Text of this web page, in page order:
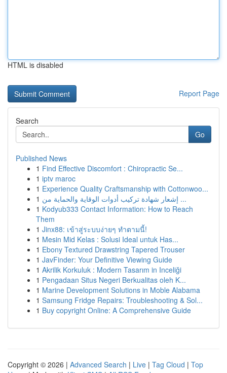
HTML is disabled
Report Page
Search
Go
Published News
1 Find Effective Discomfort : Chiropractic Se...
1 iptv maroc
1 Experience Quality Craftsmanship with Cottonwoo...
1
إشعار شهادة تركيب أدوات الوقاية والحماية من ...
1 Kodyub333 Contact Information: How to Reach
Them
1 Jinx88: เข้าสู่ระบบง่ายๆ ทำตามนี้!
1 Mesin Mid Kelas : Solusi Ideal untuk Has...
1 Ebony Textured Drawstring Tapered Trouser
1 JavFinder: Your Definitive Viewing Guide
1 Akrilik Korkuluk : Modern Tasarım in Inceliği
1 Pengadaan Situs Negeri Berkualitas oleh K...
1 Marine Development Solutions in Moble Alabama
1 Samsung Fridge Repairs: Troubleshooting & Sol...
1 Buy copyright Online: A Comprehensive Guide
Copyright © 2026 | Advanced Search | Live | Tag Cloud | Top